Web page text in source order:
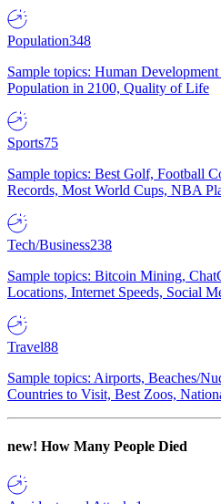
Population348
Sample topics: Human
Population in 2100, Quality of Life
Sports75
Sample topics: Best Golf, Football
Records, Most World Cups, NBA
Tech/Business238
Sample topics: Bitcoin Mining,
Locations, Internet Speeds, Social
Travel88
Sample topics: Airports, Beaches/
Countries to Visit, Best Zoos,
new! How Many People Died